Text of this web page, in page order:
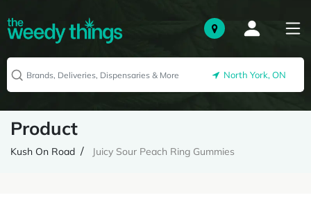
North York, ON
Product
Kush On Road Juicy Sour Peach Ring Gummies